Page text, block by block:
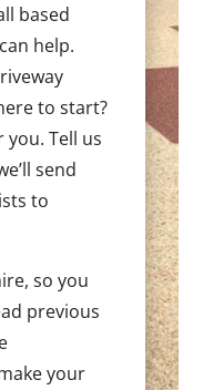
based
help.
to start?
you. Tell us
send
to
so you
previous
your